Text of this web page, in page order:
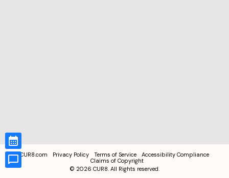
CUR8.com Privacy Policy Terms of Service
Accessibility Compliance
Claims of Copyright
© 2026 CUR8. All Rights reserved.